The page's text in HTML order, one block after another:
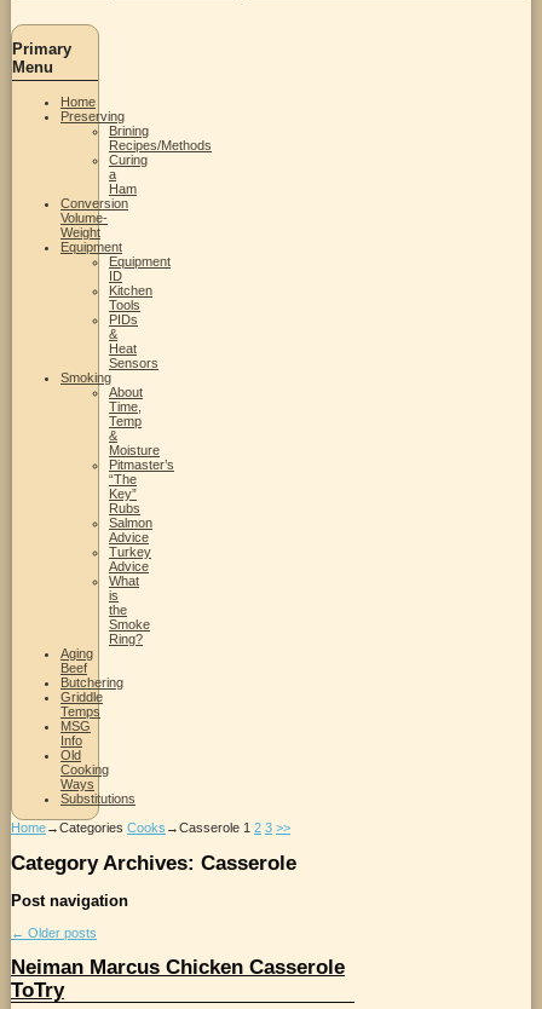
Primary
Menu
Home
Preserving
Brining
Recipes/Methods
Curing
a
Ham
Conversion
Volume-
Weight
Equipment
Equipment
ID
Kitchen
Tools
PIDs
&
Heat
Sensors
Smoking
About
Time,
Temp
&
Moisture
Pitmaster’s
“The
Key”
Rubs
Salmon
Advice
Turkey
Advice
What
is
the
Smoke
Ring?
Aging
Beef
Butchering
Griddle
Temps
MSG
Info
Old
Cooking
Ways
Substitutions
Home→Categories Cooks →Casserole 1 2 3 >>
Category Archives: Casserole
Post navigation
← Older posts
Neiman Marcus Chicken Casserole
ToTry